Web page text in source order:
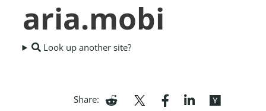
aria.mobi
Look up another site?
Share: